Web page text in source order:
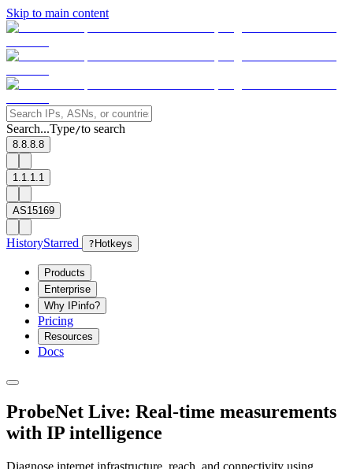
Skip to main content
Search...Type/to search
8.8.8.8
1.1.1.1
AS15169
HistoryStarred ? Hotkeys
Products
Enterprise
Why IPinfo?
Pricing
Resources
Docs
ProbeNet Live: Real-time measurements
with IP intelligence
Diagnose internet infrastructure, reach, and connectivity using